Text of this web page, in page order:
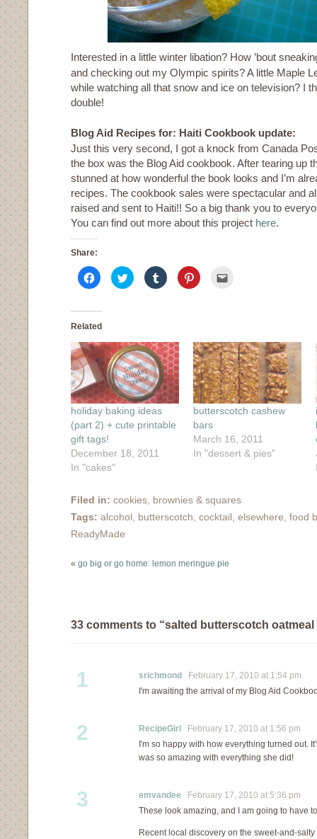
Interested in a little winter libation? How ’bout
and checking out my Olympic spirits? A little Maple
while watching all that snow and ice on television? I
double!
Blog Aid Recipes for: Haiti Cookbook update:
Just this very second, I got a knock from Canada
the box was the Blog Aid cookbook. After tearing up
stunned at how wonderful the book looks and I’m
recipes. The cookbook sales were spectacular and
raised and sent to Haiti!! So a big thank you to
You can find out more about this project here.
Share:
Click
to
share
Facebook
in
window)
Click
to
share
window)
Click
to
share
window)
Click
to
window)in
new
window)
Related
holiday baking ideas
(part 2) + cute printable
gift tags!
December 18, 2011
In "cakes"
butterscotch cashew
bars
March 16, 2011
In "dessert & pies"
Filed in: cookies, brownies & squares
Tags: alcohol, butterscotch, cocktail, elsewhere, food
ReadyMade
« go big or go home: lemon meringue pie
33 comments to “salted butterscotch
1 srichmond
February 17, 2010 at 1:54 pm
I'm awaiting the arrival of my Blog Aid
2 RecipeGirl
February 17, 2010 at 1:56 pm
I'm so happy with how everything turned out.
was so amazing with everything she did!
3 emvandee February 17, 2010 at 5:36 pm
These look amazing, and I am going to have
Recent local discovery on the sweet-and-